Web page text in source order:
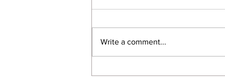
Write a comment...